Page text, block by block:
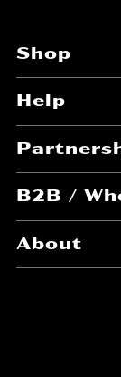
Shop
Help
B2B /
About